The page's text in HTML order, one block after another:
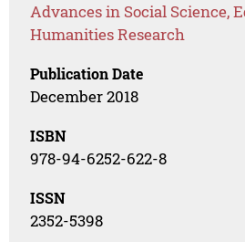
Advances in Social Science,
Humanities Research
Publication Date
December 2018
ISBN
978-94-6252-622-8
ISSN
2352-5398